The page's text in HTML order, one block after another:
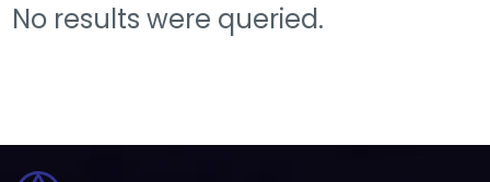
No results were queried.